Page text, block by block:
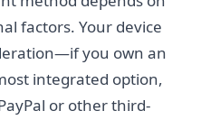
factors. Your device
you own an
integrated option,
or other third-